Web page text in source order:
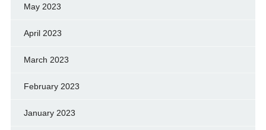
May 2023
April 2023
March 2023
February 2023
January 2023